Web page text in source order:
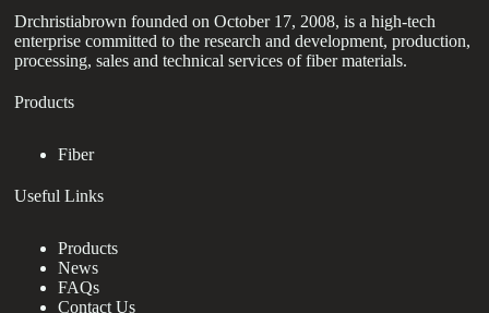
Drchristiabrown founded on October 17, 2008, is a high-tech
enterprise committed to the research and development, production,
processing, sales and technical services of fiber materials.
Products
Fiber
Useful Links
Products
News
FAQs
Contact Us